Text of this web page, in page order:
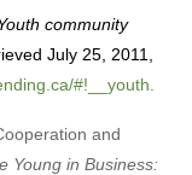
community
July 25, 2011,
#!__youth.
and
Young in Business: